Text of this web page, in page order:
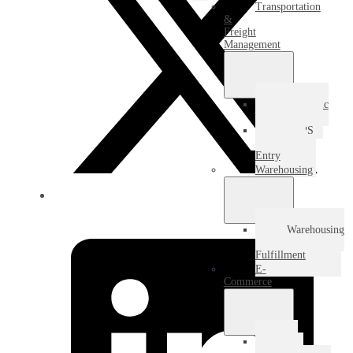
Transportation
&
Freight
Management
Domestic
USPS
Entry
Warehousing
Warehousing
&
Fulfillment
E-
Commerce